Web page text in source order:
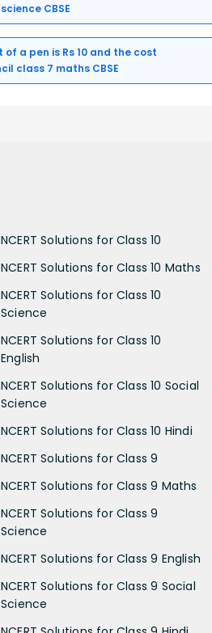
CBSE
of a pen is Rs 10 and the cost
class 7 maths CBSE
NCERT Solutions for Class 10
NCERT Solutions for Class 10 Maths
NCERT Solutions for Class 10
Science
NCERT Solutions for Class 10
English
NCERT Solutions for Class 10 Social
Science
NCERT Solutions for Class 10 Hindi
NCERT Solutions for Class 9
NCERT Solutions for Class 9 Maths
NCERT Solutions for Class 9
Science
NCERT Solutions for Class 9 English
NCERT Solutions for Class 9 Social
Science